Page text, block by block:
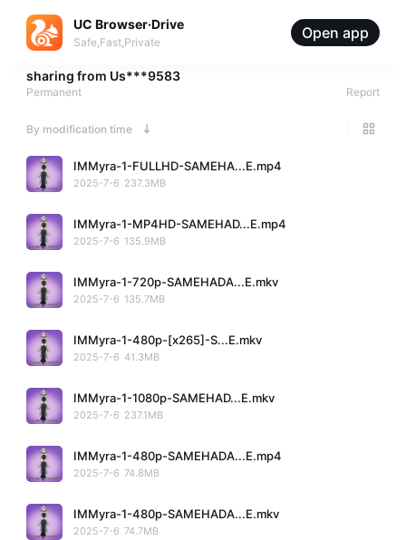
UC Browser·Drive
Safe,Fast,Private
Open app
sharing from Us***9583
Permanent Report
By modification time
IMMyra-1-FULLHD-SAMEHA...E.mp4
2025-7-6 237.3MB
IMMyra-1-MP4HD-SAMEHAD...E.mp4
2025-7-6 135.9MB
IMMyra-1-720p-SAMEHADA...E.mkv
2025-7-6 135.7MB
IMMyra-1-480p-[x265]-S...E.mkv
2025-7-6 41.3MB
IMMyra-1-1080p-SAMEHAD...E.mkv
2025-7-6 237.1MB
IMMyra-1-480p-SAMEHADA...E.mp4
2025-7-6 74.8MB
IMMyra-1-480p-SAMEHADA...E.mkv
2025-7-6 74.7MB